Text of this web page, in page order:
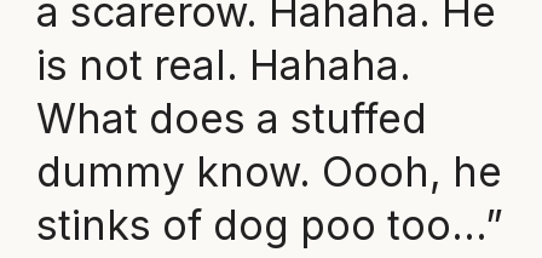
a scarerow. Hahaha. He
is not real. Hahaha.
What does a stuffed
dummy know. Oooh, he
stinks of dog poo too…”